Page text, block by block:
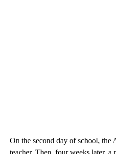
On the second day of school, the